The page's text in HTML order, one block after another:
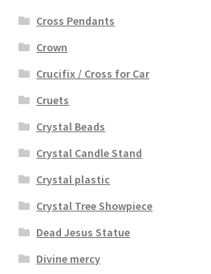
Cross Pendants
Crown
Crucifix / Cross for Car
Cruets
Crystal Beads
Crystal Candle Stand
Crystal plastic
Crystal Tree Showpiece
Dead Jesus Statue
Divine mercy